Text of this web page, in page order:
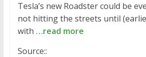
Tesla’s new Roadster could be
not hitting the streets until
with …read more
Source::